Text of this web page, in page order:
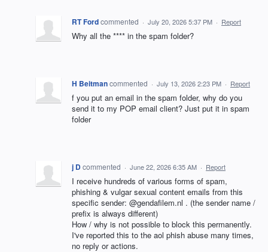
RT Fordcommented · July 20, 2026 5:37 PM · Report
Why all the **** in the spam folder?
H Beitmancommented · July 13, 2026 2:23 PM · Report
f you put an email in the spam folder, why do you
send it to my POP email client? Just put it in spam
folder
j Dcommented · June 22, 2026 6:35 AM · Report
I receive hundreds of various forms of spam,
phishing & vulgar sexual content emails from this
specific sender: @gendafilem.nl . (the sender name /
prefix is always different)
How / why is not possible to block this permanently.
I've reported this to the aol phish abuse many times,
no reply or actions.